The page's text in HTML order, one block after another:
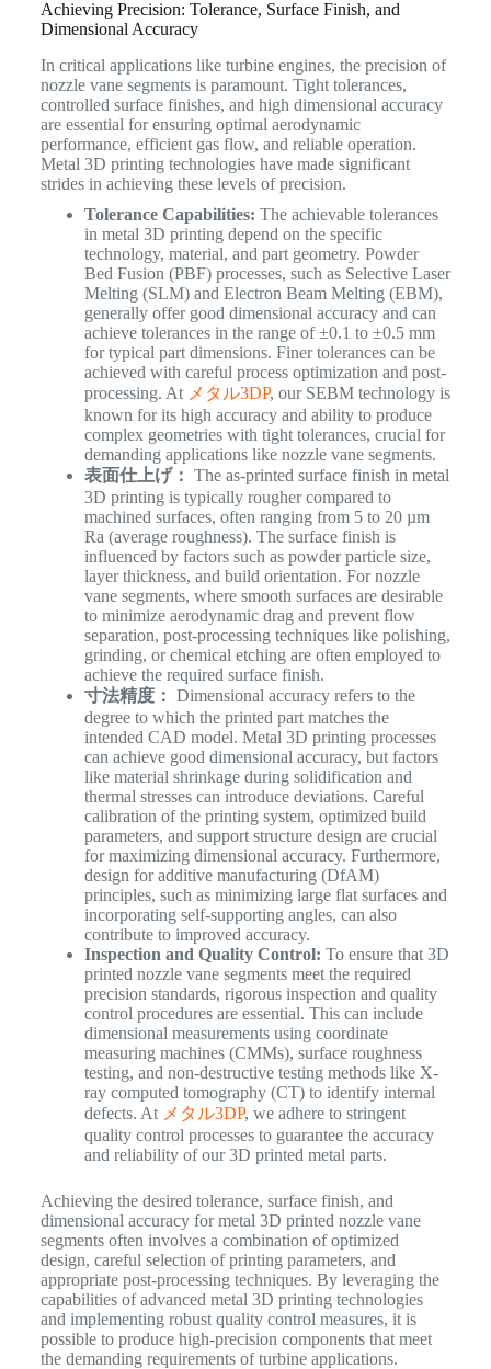
Achieving Precision: Tolerance, Surface Finish, and
Dimensional Accuracy
In critical applications like turbine engines, the precision of
nozzle vane segments is paramount. Tight tolerances,
controlled surface finishes, and high dimensional accuracy
are essential for ensuring optimal aerodynamic
performance, efficient gas flow, and reliable operation.
Metal 3D printing technologies have made significant
strides in achieving these levels of precision.
Tolerance Capabilities: The achievable tolerances
in metal 3D printing depend on the specific
technology, material, and part geometry. Powder
Bed Fusion (PBF) processes, such as Selective Laser
Melting (SLM) and Electron Beam Melting (EBM),
generally offer good dimensional accuracy and can
achieve tolerances in the range of ±0.1 to ±0.5 mm
for typical part dimensions. Finer tolerances can be
achieved with careful process optimization and post-
processing. At メタル3DP, our SEBM technology is
known for its high accuracy and ability to produce
complex geometries with tight tolerances, crucial for
demanding applications like nozzle vane segments.
表面仕上げ： The as-printed surface finish in metal
3D printing is typically rougher compared to
machined surfaces, often ranging from 5 to 20 µm
Ra (average roughness). The surface finish is
influenced by factors such as powder particle size,
layer thickness, and build orientation. For nozzle
vane segments, where smooth surfaces are desirable
to minimize aerodynamic drag and prevent flow
separation, post-processing techniques like polishing,
grinding, or chemical etching are often employed to
achieve the required surface finish.
寸法精度： Dimensional accuracy refers to the
degree to which the printed part matches the
intended CAD model. Metal 3D printing processes
can achieve good dimensional accuracy, but factors
like material shrinkage during solidification and
thermal stresses can introduce deviations. Careful
calibration of the printing system, optimized build
parameters, and support structure design are crucial
for maximizing dimensional accuracy. Furthermore,
design for additive manufacturing (DfAM)
principles, such as minimizing large flat surfaces and
incorporating self-supporting angles, can also
contribute to improved accuracy.
Inspection and Quality Control: To ensure that 3D
printed nozzle vane segments meet the required
precision standards, rigorous inspection and quality
control procedures are essential. This can include
dimensional measurements using coordinate
measuring machines (CMMs), surface roughness
testing, and non-destructive testing methods like X-
ray computed tomography (CT) to identify internal
defects. At メタル3DP, we adhere to stringent
quality control processes to guarantee the accuracy
and reliability of our 3D printed metal parts.
Achieving the desired tolerance, surface finish, and
dimensional accuracy for metal 3D printed nozzle vane
segments often involves a combination of optimized
design, careful selection of printing parameters, and
appropriate post-processing techniques. By leveraging the
capabilities of advanced metal 3D printing technologies
and implementing robust quality control measures, it is
possible to produce high-precision components that meet
the demanding requirements of turbine applications.